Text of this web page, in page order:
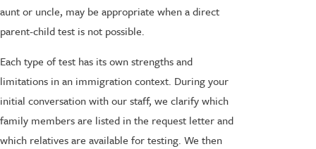
aunt or uncle, may be appropriate when a direct
parent-child test is not possible.
Each type of test has its own strengths and
limitations in an immigration context. During your
initial conversation with our staff, we clarify which
family members are listed in the request letter and
which relatives are available for testing. We then